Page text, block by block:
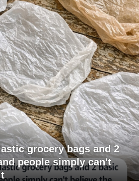
grocery bags and 2
people simply can't